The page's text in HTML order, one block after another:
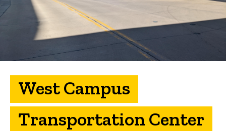
West Campus
Transportation Center